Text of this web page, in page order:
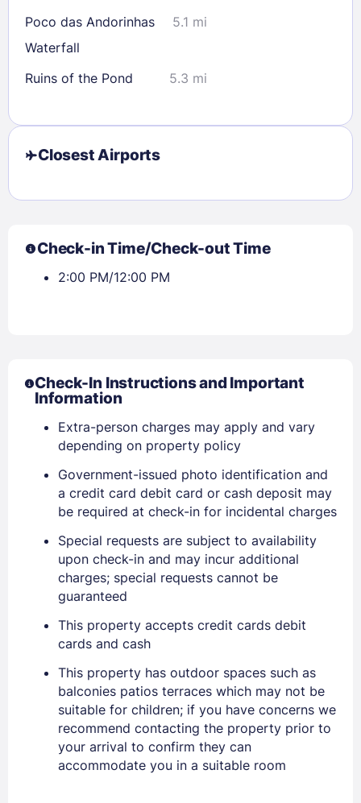
PASSWORD
Stay Signed In Lost Password ?
Poco das Andorinhas
Waterfall
5.1 mi
Ruins of the Pond 5.3 mi
Closest Airports
Check-in Time/Check-out Time
2:00 PM/12:00 PM
Check-In Instructions and Important
Information
Extra-person charges may apply and vary
depending on property policy
Government-issued photo identification and
a credit card debit card or cash deposit may
be required at check-in for incidental charges
Special requests are subject to availability
upon check-in and may incur additional
charges; special requests cannot be
guaranteed
This property accepts credit cards debit
cards and cash
This property has outdoor spaces such as
balconies patios terraces which may not be
suitable for children; if you have concerns we
recommend contacting the property prior to
your arrival to confirm they can
accommodate you in a suitable room